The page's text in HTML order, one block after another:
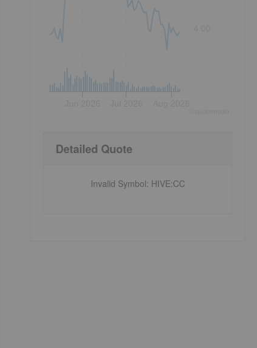
Detailed Quote
Invalid Symbol: HIVE:CC